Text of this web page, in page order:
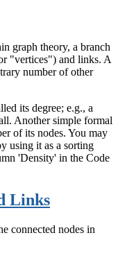
graph theory, a branch
"vertices") and links. A
number of other
its degree; e.g., a
Another simple formal
of its nodes. You may
using it as a sorting
'Density' in the Code
Links
connected nodes in